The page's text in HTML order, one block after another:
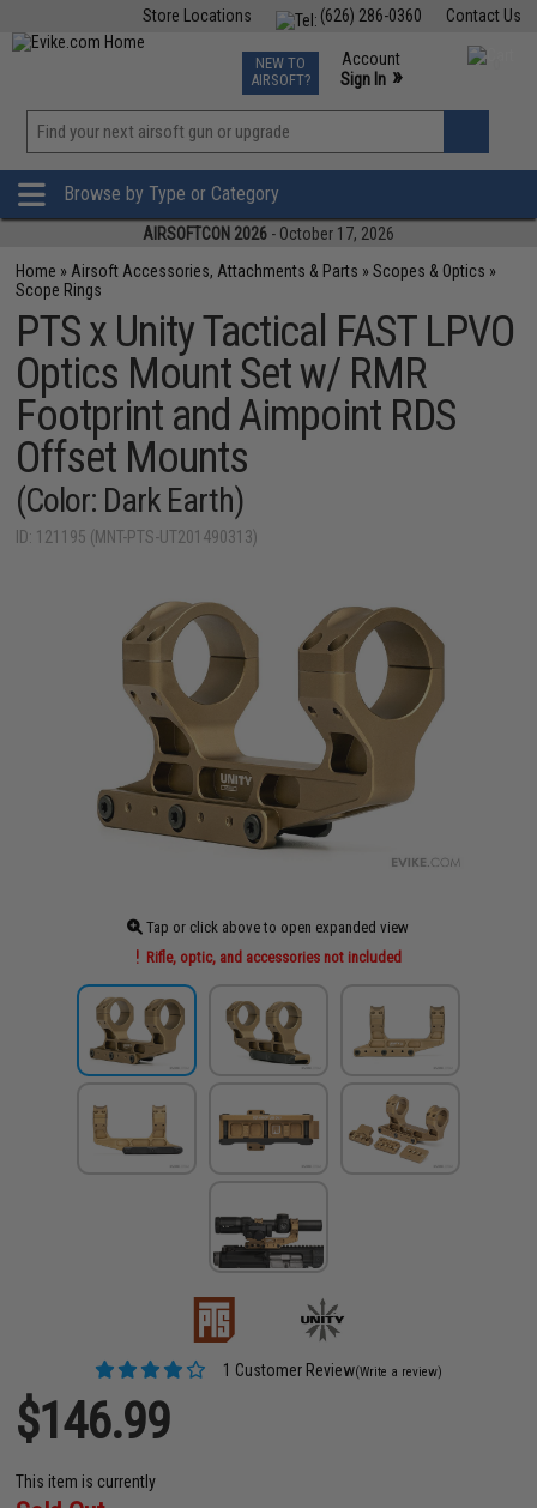
Contact Us
(626) 286-0360
Store Locations
TCG Events
Phone Support M-F 7am-5pm PST
NEW TO
AIRSOFT?
Account
Sign In »
»
Browse by Type or Category
AIRSOFTCON 2026 - October 17, 2026
Home » Airsoft Accessories, Attachments & Parts »Scopes & Optics »
Scope Rings
PTS x Unity Tactical FAST LPVO
Optics Mount Set w/ RMR
Footprint and Aimpoint RDS
Offset Mounts
(Color: Dark Earth)
ID: 121195 (MNT-PTS-UT201490313)
Tap or click above to open expanded view
Rifle, optic, and accessories not included
1 Customer Review(Write a review)
$146.99
This item is currently